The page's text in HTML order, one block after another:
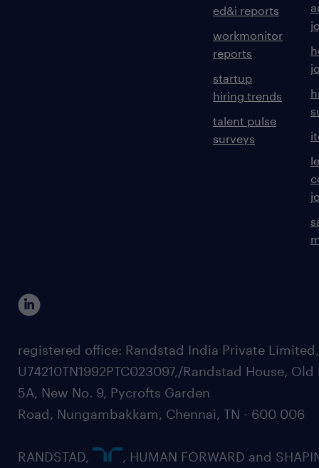
ed&i reports
workmonitor
reports
startup
hiring trends
talent pulse
surveys
registered office: Randstad India Private
U74210TN1992PTC023097,/Randstad House, Old
5A, New No. 9, Pycrofts Garden
Road, Nungambakkam, Chennai, TN - 600 006
RANDSTAD,
, HUMAN FORWARD and